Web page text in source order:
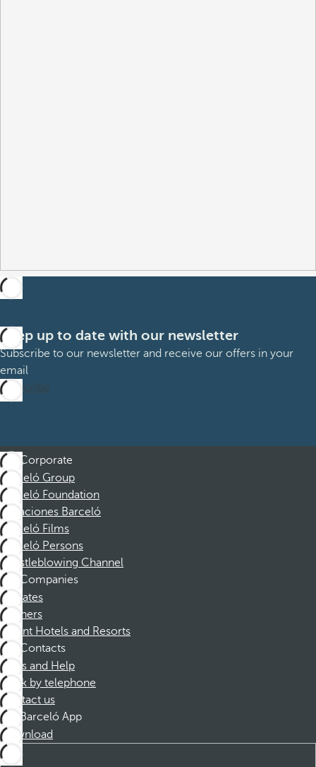
Keep up to date with our newsletter
Subscribe to our newsletter and receive our offers in your
email
Subscribe
Corporate
Barceló Group
Barceló Foundation
Vacaciones Barceló
Barceló Films
Barceló Persons
Whistleblowing Channel
Companies
Affiliates
Partners
Dorint Hotels and Resorts
Contacts
FAQs and Help
Book by telephone
Contact us
Barceló App
Download